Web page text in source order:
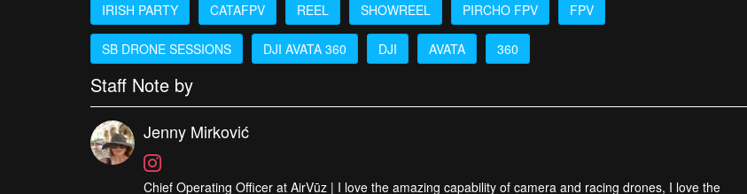
IRISH PARTY CATAFPV REEL SHOWREEL PIRCHO FPV FPV
SB DRONE SESSIONS DJI AVATA 360 DJI AVATA 360
Staff Note by
Jenny Mirković
Chief Operating Officer at AirVūz | I love the amazing capability of camera and racing drones, I love the